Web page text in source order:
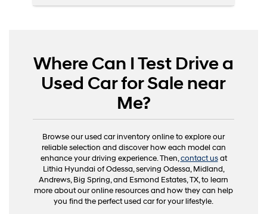
Where Can I Test Drive a
Used Car for Sale near
Me?
Browse our used car inventory online to explore our
reliable selection and discover how each model can
enhance your driving experience. Then,contact usat
Lithia Hyundai of Odessa, serving Odessa, Midland,
Andrews, Big Spring, and Esmond Estates, TX, to learn
more about our online resources and how they can help
you find the perfect used car for your lifestyle.